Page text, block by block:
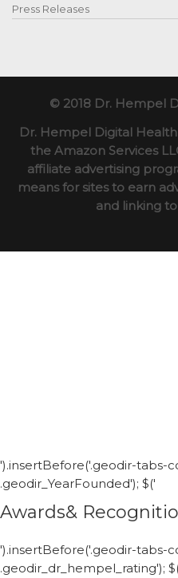
Press Releases
© 2018 Dr. Hempel
Dr. Hempel Digital
the Amazon Services
affiliate advertising
means for sites to earn
and linking
').insertBefore('.geodir-tabs-
.geodir_YearFounded'); $('
Awards&
').insertBefore('.geodir-tabs-
.geodir_dr_hempel_rating');